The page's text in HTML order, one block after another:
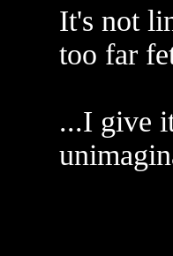
It's not
too far
...I give